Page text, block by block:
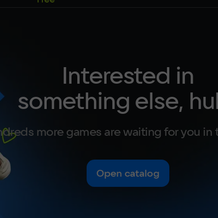
Interested in
something else,
more games are waiting for you in
Open catalog